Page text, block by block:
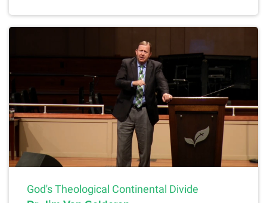
God's Theological Continental Divide